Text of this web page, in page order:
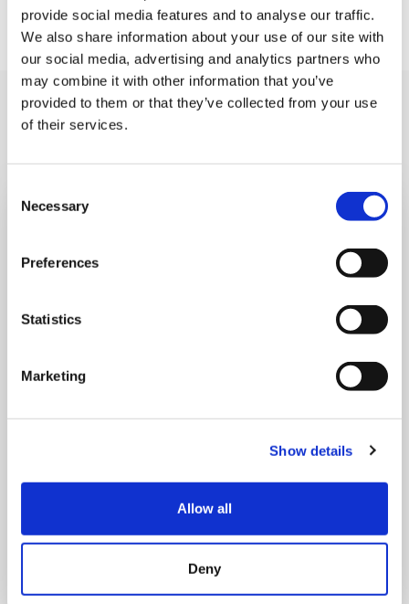
provide social media features and to analyse our traffic.
We also share information about your use of our site with
our social media, advertising and analytics partners who
may combine it with other information that you’ve
provided to them or that they’ve collected from your use
of their services.
Selection
Necessary
Preferences
Statistics
Marketing
Show details
Allow all
Deny
We can’t wait to see you there!
You may like also
MONDAY 10 AUGUST
10:00 am - 12:30 pm